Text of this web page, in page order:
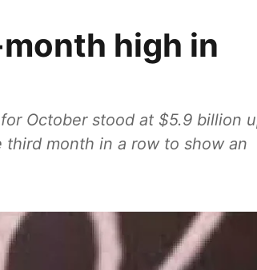
high in
October stood at $5.9 billion
month in a row to show an